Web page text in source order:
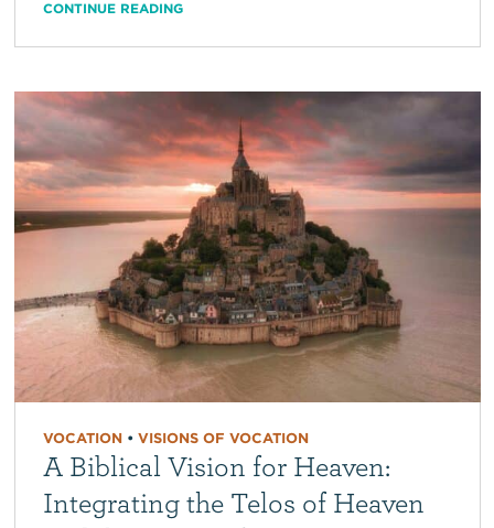
CONTINUE READING
VOCATION• VISIONS OF VOCATION
A Biblical Vision for Heaven:
Integrating the Telos of Heaven